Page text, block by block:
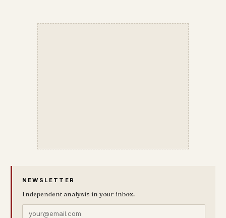
NEWSLETTER
Independent analysis in your inbox.